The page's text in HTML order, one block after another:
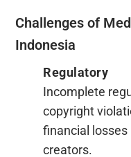
Challenges of
Indonesia
Regulatory
Incomplete
copyright
financial
creators.